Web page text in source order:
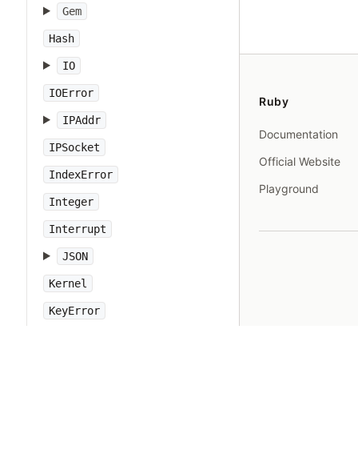
Gem
Hash
IO
IOError
IPAddr
IPSocket
IndexError
Integer
Interrupt
JSON
Kernel
KeyError
Ruby
Documentation
Official Website
Playground